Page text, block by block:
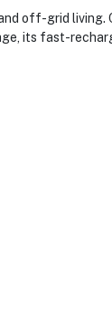
off-grid living.
its fast-